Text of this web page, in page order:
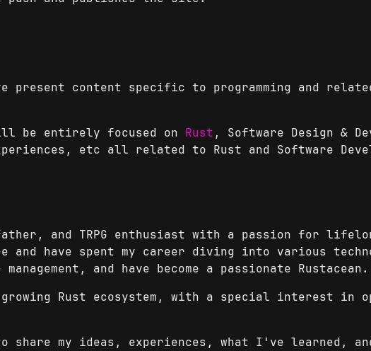
content specific to programming and
be entirely focused on Rust , Software Design &
etc all related to Rust and Software
and TRPG enthusiast with a passion for
and have spent my career diving into various
and have become a passionate Rustacean.
Rust ecosystem, with a special interest in
share my ideas, experiences, what I've learned,